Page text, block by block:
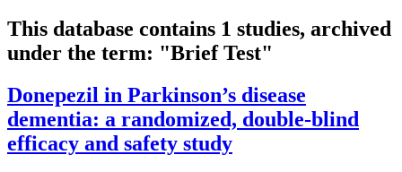
This database contains 1 studies, archived
under the term: "Brief Test"
Donepezil in Parkinson’s disease
dementia: a randomized, double-blind
efficacy and safety study